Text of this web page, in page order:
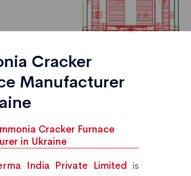
Cracker
Manufacturer
Cracker Furnace
in Ukraine
India Private Limited is